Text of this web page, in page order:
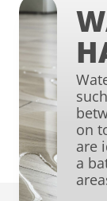
on
are
a